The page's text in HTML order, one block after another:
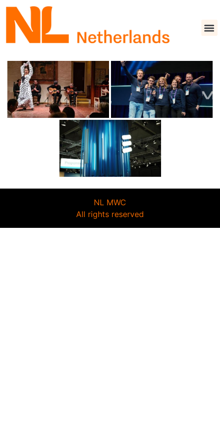
NL MWC
All rights reserved